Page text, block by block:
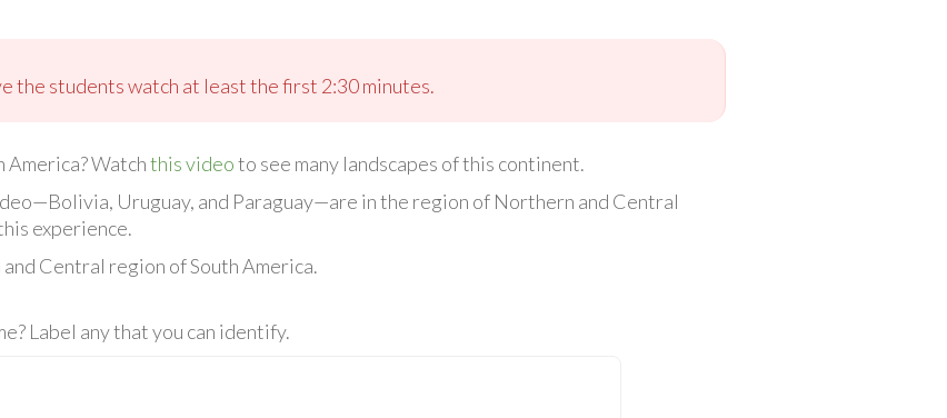
the students watch at least the first 2:30 minutes.
America? Watchthis videoto see many landscapes of this continent.
Uruguay, and Paraguay—are in the region of Northern and Central
experience.
Central region of South America.
Label any that you can identify.